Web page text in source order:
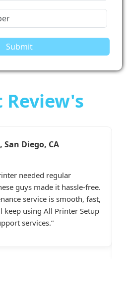
Submit
Review's
IL
spooler problems with my
Setup sorted it out
staff was extremely
at night when I
line - I highly